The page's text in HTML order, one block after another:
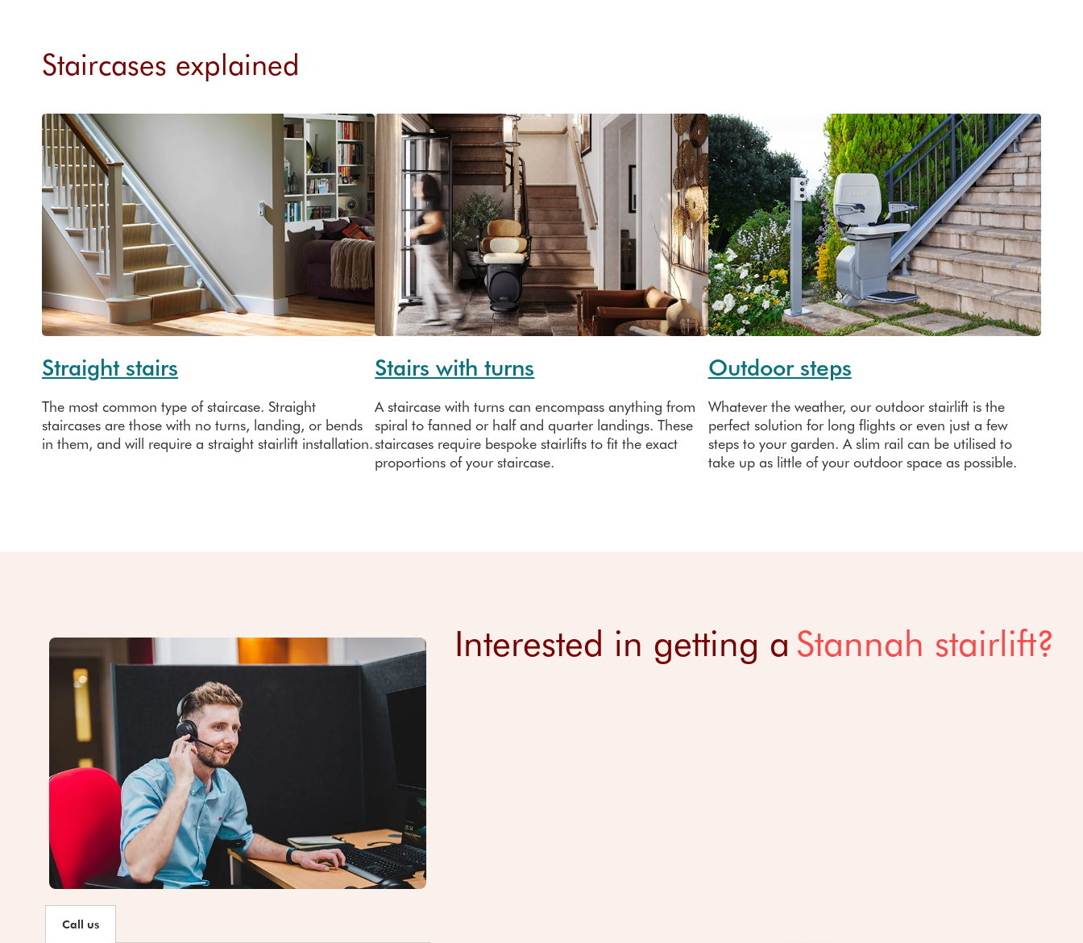
Staircases explained
Straight stairs
The most common type of staircase. Straight
staircases are those with no turns, landing, or bends
in them, and will require a straight stairlift installation.
Stairs with turns
A staircase with turns can encompass anything from
spiral to fanned or half and quarter landings. These
staircases require bespoke stairlifts to fit the exact
proportions of your staircase.
Outdoor steps
Whatever the weather, our outdoor stairlift is the
perfect solution for long flights or even just a few
steps to your garden. A slim rail can be utilised to
take up as little of your outdoor space as possible.
Call us
Interested in getting a Stannah stairlift?